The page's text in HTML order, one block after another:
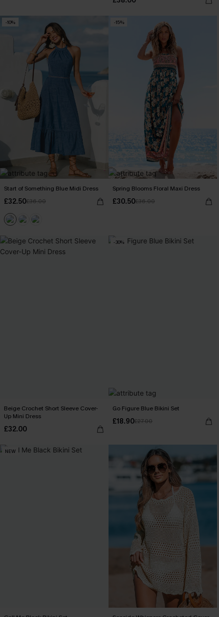
-10%
Start of Something Blue Midi Dress
£32.50£36.00
-15%
Spring Blooms Floral Maxi Dress
£30.50£36.00
Beige Crochet Short Sleeve Cover-
Up Mini Dress
£32.00
-30%
Go Figure Blue Bikini Set
£18.90£27.00
NEW